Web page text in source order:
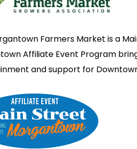
Farmers Market is a
Affiliate Event Program
and support for